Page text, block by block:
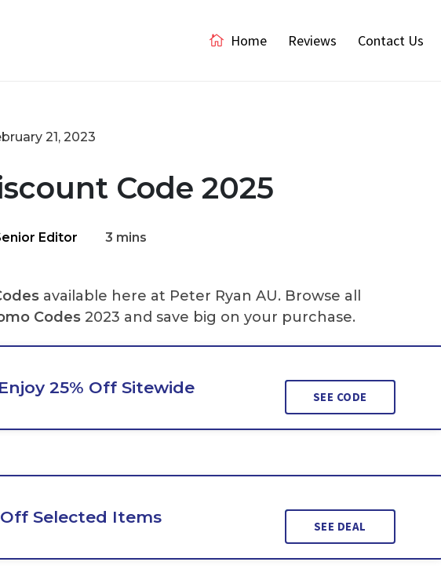
Home Reviews Contact Us
21, 2023
Code 2025
Editor
3 mins
available here at Peter Ryan AU. Browse all
Codes 2023 and save big on your purchase.
25% Off Sitewide SEE CODE
Off Selected Items SEE DEAL